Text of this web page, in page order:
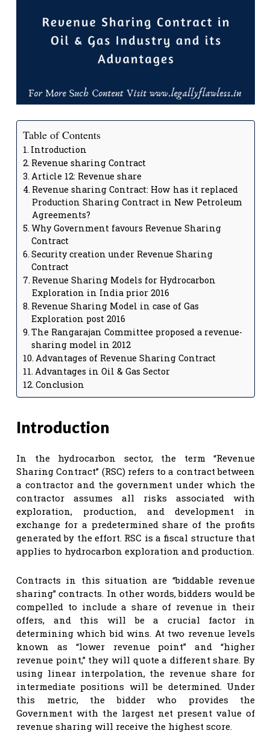
Table of Contents
Introduction
Revenue sharing Contract
Article 12: Revenue share
Revenue sharing Contract: How has it replaced
Production Sharing Contract in New Petroleum
Agreements?
Why Government favours Revenue Sharing
Contract
Security creation under Revenue Sharing
Contract
Revenue Sharing Models for Hydrocarbon
Exploration in India prior 2016
Revenue Sharing Model in case of Gas
Exploration post 2016
The Rangarajan Committee proposed a revenue-
sharing model in 2012
Advantages of Revenue Sharing Contract
Advantages in Oil & Gas Sector
Conclusion
Introduction
In the hydrocarbon sector, the term “Revenue
Sharing Contract” (RSC) refers to a contract between
a contractor and the government under which the
contractor assumes all risks associated with
exploration, production, and development in
exchange for a predetermined share of the profits
generated by the effort. RSC is a fiscal structure that
applies to hydrocarbon exploration and production.
Contracts in this situation are “biddable revenue
sharing” contracts. In other words, bidders would be
compelled to include a share of revenue in their
offers, and this will be a crucial factor in
determining which bid wins. At two revenue levels
known as “lower revenue point” and “higher
revenue point,” they will quote a different share. By
using linear interpolation, the revenue share for
intermediate positions will be determined. Under
this metric, the bidder who provides the
Government with the largest net present value of
revenue sharing will receive the highest score.